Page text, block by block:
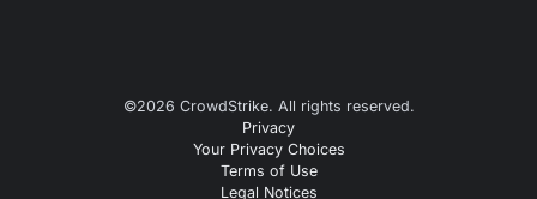
©2026 CrowdStrike. All rights reserved.
Privacy
Your Privacy Choices
Terms of Use
Legal Notices